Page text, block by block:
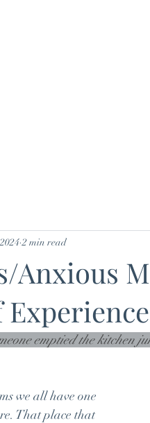
Anxious
2 min read
emptied the kitchen
we all have one
That place that